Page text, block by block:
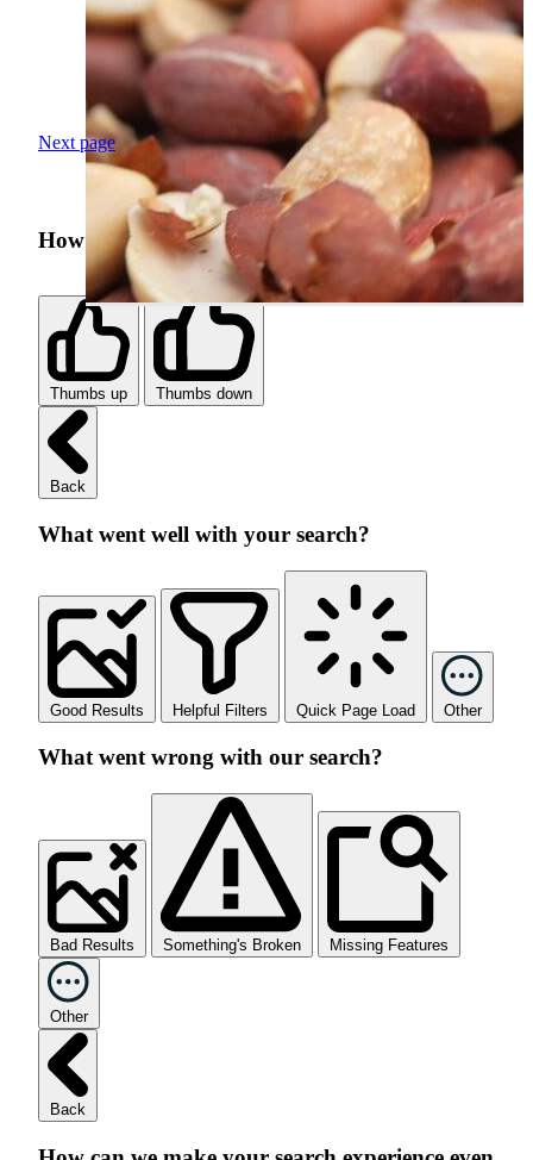
Next page
How was your search experience?
Thumbs up Thumbs down
Back
What went well with your search?
Good Results Helpful Filters Quick Page Load Other
What went wrong with our search?
Bad Results Something's Broken Missing Features
Other
Back